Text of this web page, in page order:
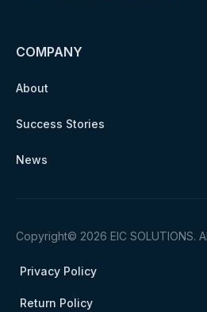
COMPANY
About
Success Stories
News
Copyright© 2026 EIC SOLUTIONS.
Privacy Policy
Return Policy